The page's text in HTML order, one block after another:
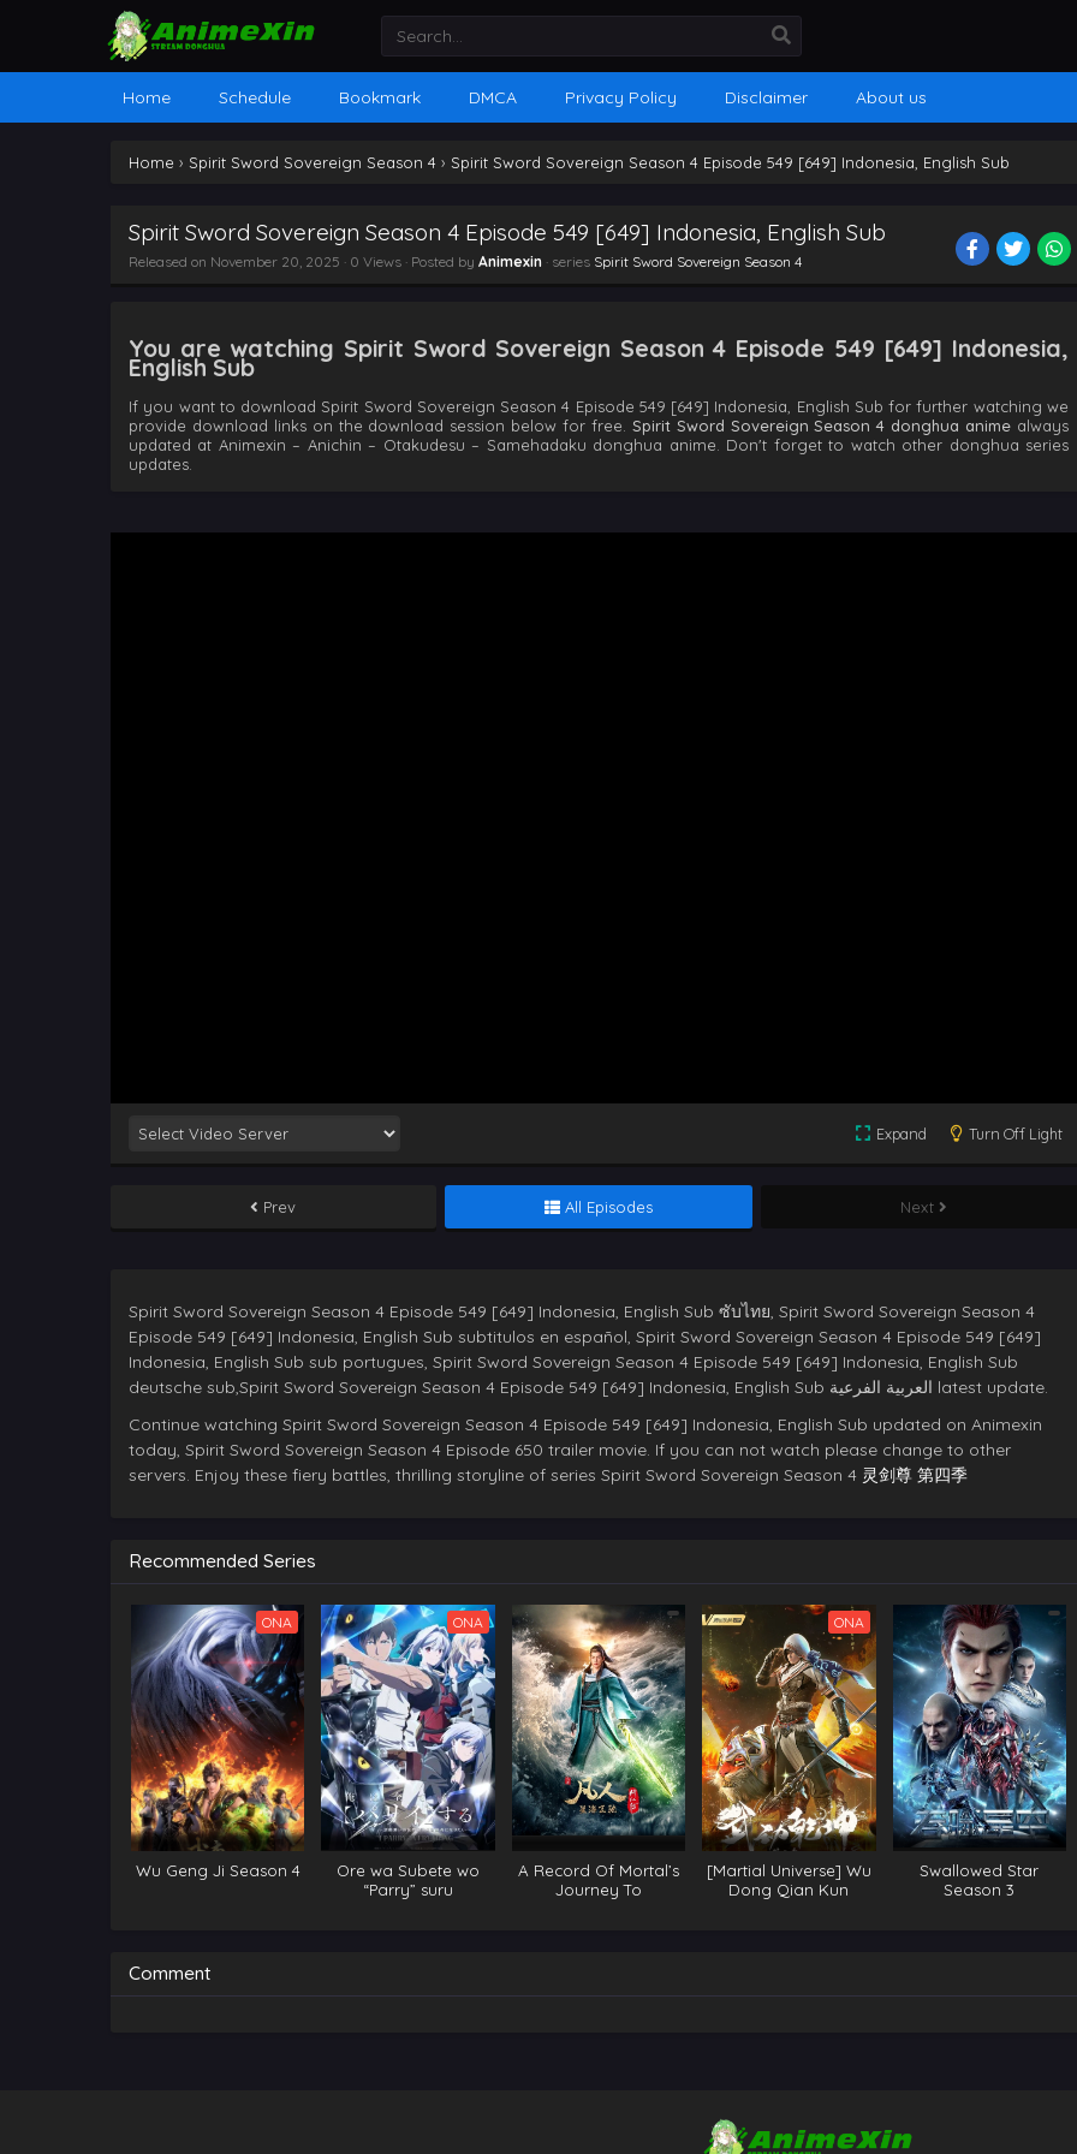
Home Schedule Bookmark DMCA Privacy Policy Disclaimer About us
Home › Spirit Sword Sovereign Season 4 › Spirit Sword Sovereign Season 4 Episode 549 [649] Indonesia, English Sub
Spirit Sword Sovereign Season 4 Episode 549 [649] Indonesia, English Sub
Released on November 20, 2025 · 0 Views · Posted by Animexin · series Spirit Sword Sovereign Season 4
You are watching Spirit Sword Sovereign Season 4 Episode 549 [649] Indonesia,
English Sub
If you want to download Spirit Sword Sovereign Season 4 Episode 549 [649] Indonesia, English Sub for further watching we
provide download links on the download session below for free. Spirit Sword Sovereign Season 4 donghua anime always
updated at Animexin – Anichin – Otakudesu – Samehadaku donghua anime. Don't forget to watch other donghua series
updates.
Expand Turn Off Light
Prev All Episodes Next
Spirit Sword Sovereign Season 4 Episode 549 [649] Indonesia, English Sub ซับไทย, Spirit Sword Sovereign Season 4
Episode 549 [649] Indonesia, English Sub subtitulos en español, Spirit Sword Sovereign Season 4 Episode 549 [649]
Indonesia, English Sub sub portugues, Spirit Sword Sovereign Season 4 Episode 549 [649] Indonesia, English Sub
deutsche sub,Spirit Sword Sovereign Season 4 Episode 549 [649] Indonesia, English Sub العربية الفرعية latest update.
Continue watching Spirit Sword Sovereign Season 4 Episode 549 [649] Indonesia, English Sub updated on Animexin
today, Spirit Sword Sovereign Season 4 Episode 650 trailer movie. If you can not watch please change to other
servers. Enjoy these fiery battles, thrilling storyline of series Spirit Sword Sovereign Season 4 灵剑尊 第四季
Recommended Series
ONA
Wu Geng Ji Season 4
ONA
Ore wa Subete wo
“Parry” suru
A Record Of Mortal’s
Journey To
ONA
[Martial Universe] Wu
Dong Qian Kun
Swallowed Star
Season 3
Comment